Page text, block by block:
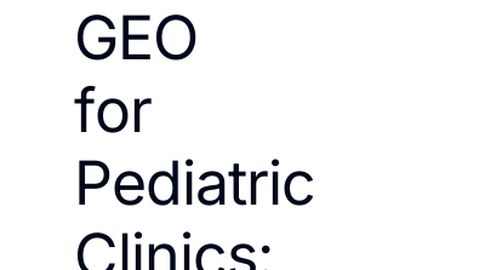
GEO
for
Pediatric
Clinics: